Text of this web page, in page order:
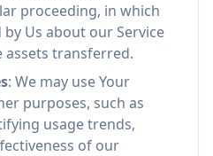
proceeding, in which
Us about our Service
assets transferred.
: We may use Your
purposes, such as
usage trends,
of our